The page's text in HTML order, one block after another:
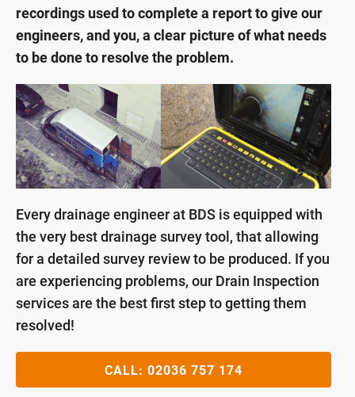
recordings used to complete a report to give our
engineers, and you, a clear picture of what needs
to be done to resolve the problem.
Every drainage engineer at BDS is equipped with
the very best drainage survey tool, that allowing
for a detailed survey review to be produced. If you
are experiencing problems, our Drain Inspection
services are the best first step to getting them
resolved!
CALL: 02036 757 174